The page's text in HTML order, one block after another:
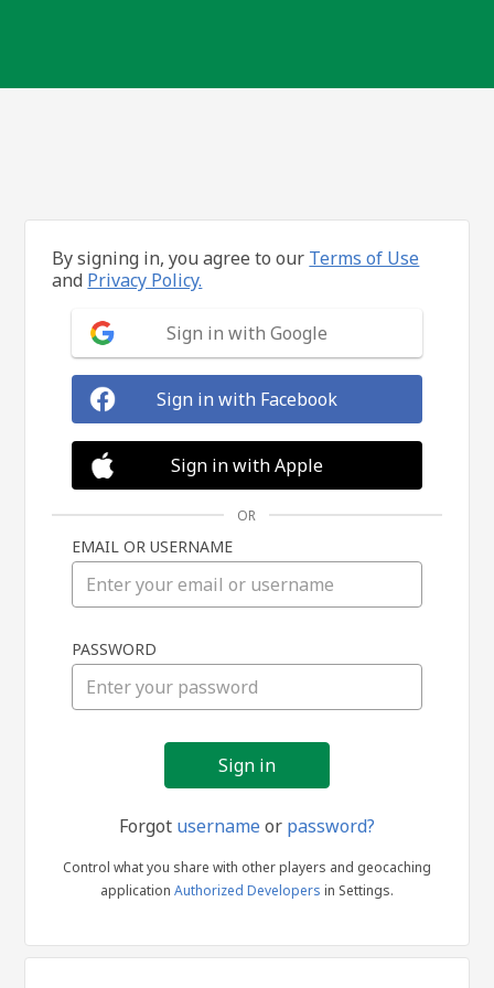
in
By signing in, you agree to our Terms of Use
and Privacy Policy.
Sign in with Google
Sign in with Facebook
Sign in with Apple
OR
EMAIL OR USERNAME
PASSWORD
Forgot usernameor password?
Control what you share with other players and geocaching
application Authorized Developers in Settings.